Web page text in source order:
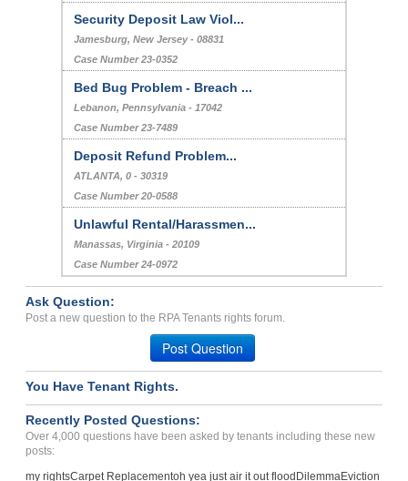
Security Deposit Law Viol...
Jamesburg, New Jersey - 08831
Case Number 23-0352
Bed Bug Problem - Breach ...
Lebanon, Pennsylvania - 17042
Case Number 23-7489
Deposit Refund Problem...
ATLANTA, 0 - 30319
Case Number 20-0588
Unlawful Rental/Harassmen...
Manassas, Virginia - 20109
Case Number 24-0972
Ask Question:
Post a new question to the RPA Tenants rights forum.
Post Question
You Have Tenant Rights.
Recently Posted Questions:
Over 4,000 questions have been asked by tenants including these new
posts:
my rightsCarpet Replacementoh yea just air it out flood DilemmaEviction